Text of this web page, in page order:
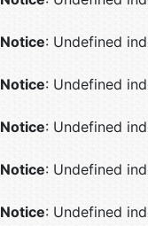
Notice: Undefined
Notice: Undefined
Notice: Undefined
Notice: Undefined
Notice: Undefined